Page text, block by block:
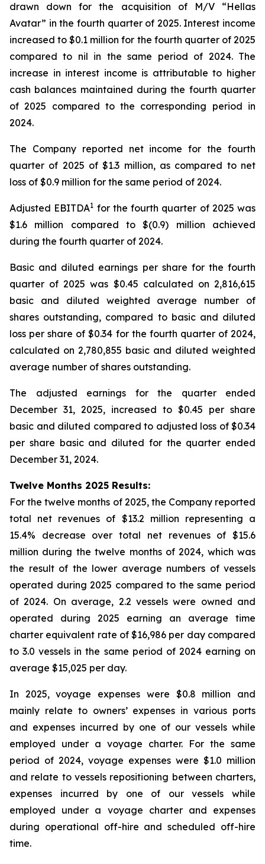
drawn down for the acquisition of M/V “Hellas
Avatar” in the fourth quarter of 2025. Interest income
increased to $0.1 million for the fourth quarter of 2025
compared to nil in the same period of 2024. The
increase in interest income is attributable to higher
cash balances maintained during the fourth quarter
of 2025 compared to the corresponding period in
2024.
The Company reported net income for the fourth
quarter of 2025 of $1.3 million, as compared to net
loss of $0.9 million for the same period of 2024.
Adjusted EBITDA1 for the fourth quarter of 2025 was
$1.6 million compared to $(0.9) million achieved
during the fourth quarter of 2024.
Basic and diluted earnings per share for the fourth
quarter of 2025 was $0.45 calculated on 2,816,615
basic and diluted weighted average number of
shares outstanding, compared to basic and diluted
loss per share of $0.34 for the fourth quarter of 2024,
calculated on 2,780,855 basic and diluted weighted
average number of shares outstanding.
The adjusted earnings for the quarter ended
December 31, 2025, increased to $0.45 per share
basic and diluted compared to adjusted loss of $0.34
per share basic and diluted for the quarter ended
December 31, 2024.
Twelve Months 2025 Results:
For the twelve months of 2025, the Company reported
total net revenues of $13.2 million representing a
15.4% decrease over total net revenues of $15.6
million during the twelve months of 2024, which was
the result of the lower average numbers of vessels
operated during 2025 compared to the same period
of 2024. On average, 2.2 vessels were owned and
operated during 2025 earning an average time
charter equivalent rate of $16,986 per day compared
to 3.0 vessels in the same period of 2024 earning on
average $15,025 per day.
In 2025, voyage expenses were $0.8 million and
mainly relate to owners’ expenses in various ports
and expenses incurred by one of our vessels while
employed under a voyage charter. For the same
period of 2024, voyage expenses were $1.0 million
and relate to vessels repositioning between charters,
expenses incurred by one of our vessels while
employed under a voyage charter and expenses
during operational off-hire and scheduled off-hire
time.